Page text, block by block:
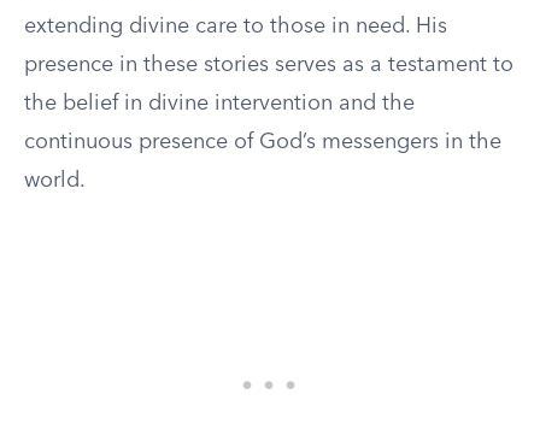
extending divine care to those in need. His
presence in these stories serves as a testament to
the belief in divine intervention and the
continuous presence of God’s messengers in the
world.